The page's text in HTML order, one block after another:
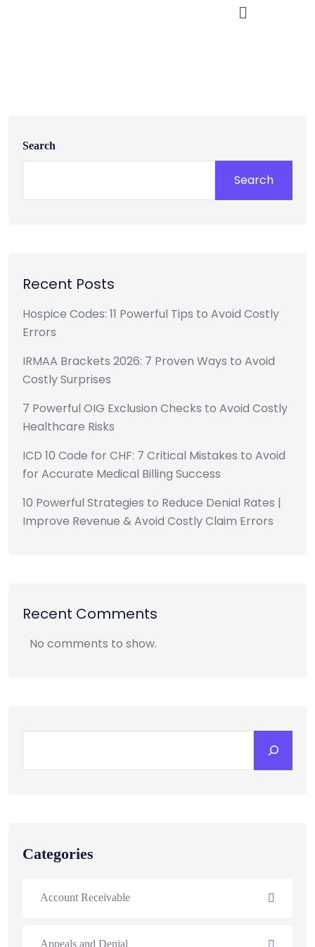
Search
Search
Recent Posts
Hospice Codes: 11 Powerful Tips to Avoid Costly
Errors
IRMAA Brackets 2026: 7 Proven Ways to Avoid
Costly Surprises
7 Powerful OIG Exclusion Checks to Avoid Costly
Healthcare Risks
ICD 10 Code for CHF: 7 Critical Mistakes to Avoid
for Accurate Medical Billing Success
10 Powerful Strategies to Reduce Denial Rates |
Improve Revenue & Avoid Costly Claim Errors
Recent Comments
No comments to show.
Categories
Account Receivable
Appeals and Denial